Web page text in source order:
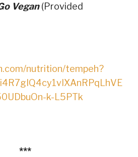
Vegan(Provided
nutrition/tempeh?
k-L5PTk
***